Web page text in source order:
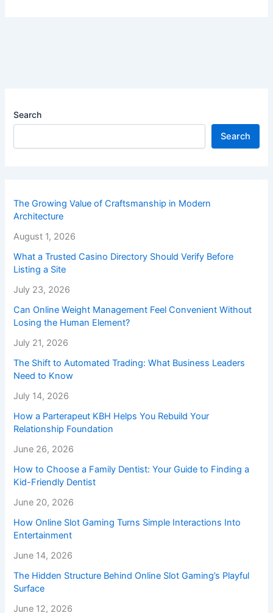
Search
Search
The Growing Value of Craftsmanship in Modern
Architecture
August 1, 2026
What a Trusted Casino Directory Should Verify Before
Listing a Site
July 23, 2026
Can Online Weight Management Feel Convenient Without
Losing the Human Element?
July 21, 2026
The Shift to Automated Trading: What Business Leaders
Need to Know
July 14, 2026
How a Parterapeut KBH Helps You Rebuild Your
Relationship Foundation
June 26, 2026
How to Choose a Family Dentist: Your Guide to Finding a
Kid-Friendly Dentist
June 20, 2026
How Online Slot Gaming Turns Simple Interactions Into
Entertainment
June 14, 2026
The Hidden Structure Behind Online Slot Gaming’s Playful
Surface
June 12, 2026